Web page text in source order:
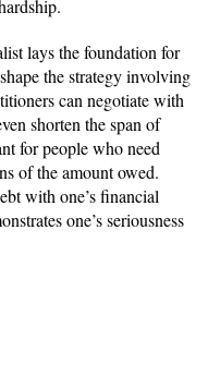
lays the foundation for
the strategy involving
can negotiate with
shorten the span of
for people who need
of the amount owed.
with one’s financial
one’s seriousness